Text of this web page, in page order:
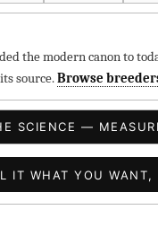
the modern canon to
source.Browse
SCIENCE —
IT WHAT YOU WANT,